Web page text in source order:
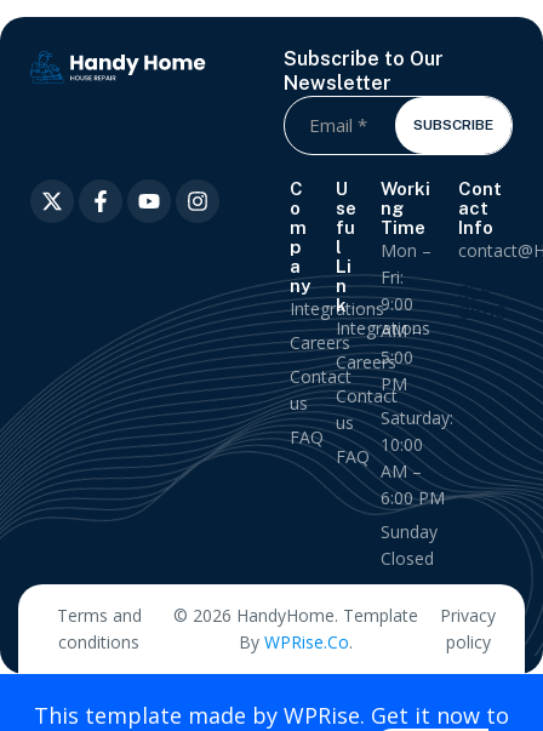
Subscribe to Our
Newsletter
SUBSCRIBE
C
o
m
p
a
ny
Integrations
Careers
Contact
us
FAQ
U
se
fu
l
Li
n
k
Integrations
Careers
Contact
us
FAQ
Worki
ng
Time
Mon –
Fri:
9:00
AM –
5:00
PM
Saturday:
10:00
AM –
6:00 PM
Sunday
Closed
Cont
act
Info
555
6666
Terms and
conditions
© 2026 HandyHome. Template
By WPRise.Co.
Privacy
policy
This template made by WPRise. Get it now to